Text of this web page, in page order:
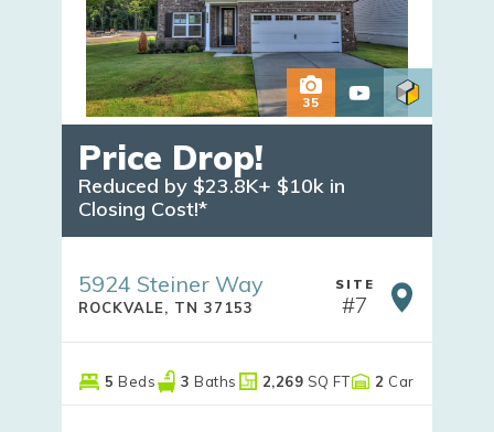
35
Price Drop!
Reduced by $23.8K+ $10k in
Closing Cost!*
5924 Steiner Way
ROCKVALE, TN 37153
SITE
#7
5 Beds 3 Baths 2,269 SQ FT 2 Car